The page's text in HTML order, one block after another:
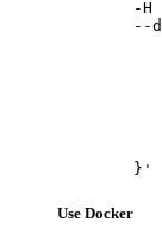
	}'
Use Docker